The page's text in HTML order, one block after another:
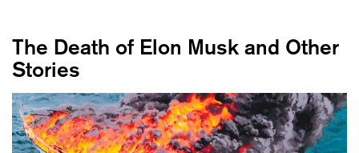
The Death of Elon Musk and Other
Stories